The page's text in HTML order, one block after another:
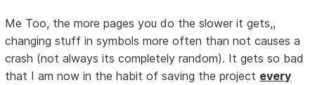
Me Too, the more pages you do the slower it gets,,
changing stuff in symbols more often than not causes a
crash (not always its completely random). It gets so bad
that I am now in the habit of saving the project every